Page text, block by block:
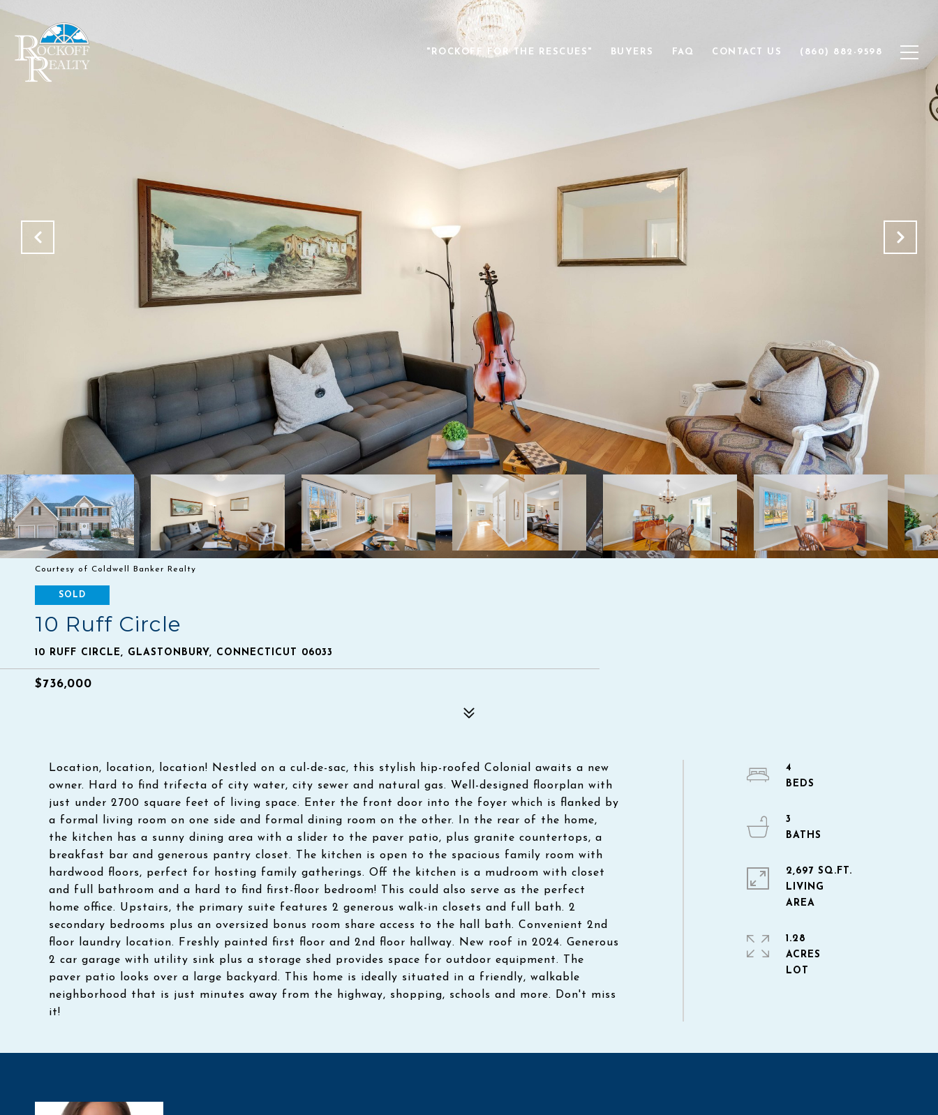
"ROCKOFF FOR THE RESCUES" BUYERS FAQ CONTACT US (860) 882-9598
Courtesy of Coldwell Banker Realty
SOLD
10 Ruff Circle
10 RUFF CIRCLE, GLASTONBURY, CONNECTICUT 06033
$736,000
Location, location, location! Nestled on a cul-de-sac, this stylish hip-roofed Colonial awaits a new
owner. Hard to find trifecta of city water, city sewer and natural gas. Well-designed floorplan with
just under 2700 square feet of living space. Enter the front door into the foyer which is flanked by
a formal living room on one side and formal dining room on the other. In the rear of the home,
the kitchen has a sunny dining area with a slider to the paver patio, plus granite countertops, a
breakfast bar and generous pantry closet. The kitchen is open to the spacious family room with
hardwood floors, perfect for hosting family gatherings. Off the kitchen is a mudroom with closet
and full bathroom and a hard to find first-floor bedroom! This could also serve as the perfect
home office. Upstairs, the primary suite features 2 generous walk-in closets and full bath. 2
secondary bedrooms plus an oversized bonus room share access to the hall bath. Convenient 2nd
floor laundry location. Freshly painted first floor and 2nd floor hallway. New roof in 2024. Generous
2 car garage with utility sink plus a storage shed provides space for outdoor equipment. The
paver patio looks over a large backyard. This home is ideally situated in a friendly, walkable
neighborhood that is just minutes away from the highway, shopping, schools and more. Don't miss
it!
4
3
2,697 SQ.FT.
LIVING
1.28
ACRES